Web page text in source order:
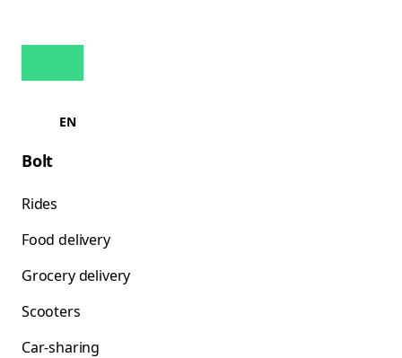
EN
Bolt
Rides
Food delivery
Grocery delivery
Scooters
Car-sharing